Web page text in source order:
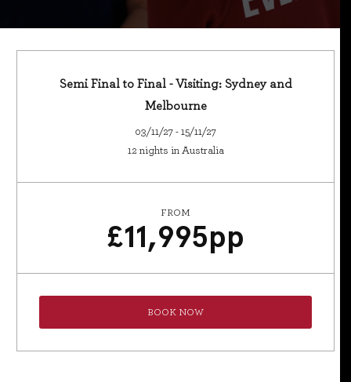
Semi Final to Final - Visiting: Sydney and
Melbourne
03/11/27 - 15/11/27
12 nights in Australia
FROM
£11,995pp
BOOK NOW